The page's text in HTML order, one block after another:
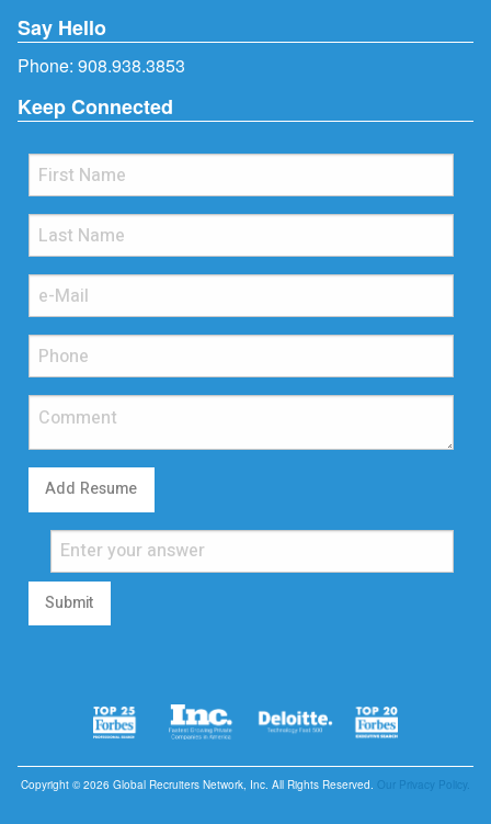
Say Hello
Phone: 908.938.3853
Keep Connected
Add Resume
Submit
Copyright © 2026 Global Recruiters Network, Inc. All Rights Reserved. Our Privacy Policy.